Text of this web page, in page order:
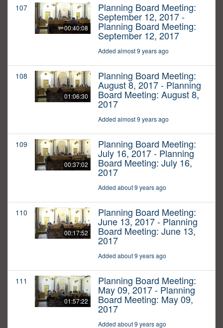
107
00:40:08
Planning Board Meeting:
September 12, 2017 -
Planning Board Meeting:
September 12, 2017
Added almost 9 years ago
108
01:06:30
Planning Board Meeting:
August 8, 2017 - Planning
Board Meeting: August 8,
2017
Added almost 9 years ago
109
00:37:02
Planning Board Meeting:
July 16, 2017 - Planning
Board Meeting: July 16,
2017
Added about 9 years ago
110
00:17:52
Planning Board Meeting:
June 13, 2017 - Planning
Board Meeting: June 13,
2017
Added about 9 years ago
111
01:57:22
Planning Board Meeting:
May 09, 2017 - Planning
Board Meeting: May 09,
2017
Added about 9 years ago